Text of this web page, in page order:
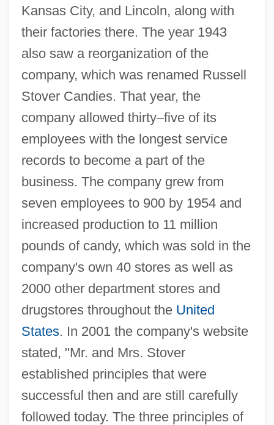
Kansas City, and Lincoln, along with
their factories there. The year 1943
also saw a reorganization of the
company, which was renamed Russell
Stover Candies. That year, the
company allowed thirty–five of its
employees with the longest service
records to become a part of the
business. The company grew from
seven employees to 900 by 1954 and
increased production to 11 million
pounds of candy, which was sold in the
company's own 40 stores as well as
2000 other department stores and
drugstores throughout the United
States. In 2001 the company's website
stated, "Mr. and Mrs. Stover
established principles that were
successful then and are still carefully
followed today. The three principles of